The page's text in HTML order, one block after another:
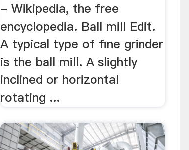
- Wikipedia, the free
encyclopedia. Ball mill Edit.
A typical type of fine grinder
is the ball mill. A slightly
inclined or horizontal
rotating ...